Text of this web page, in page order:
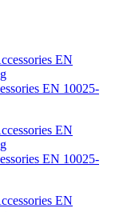
EN 10025-
EN 10025-